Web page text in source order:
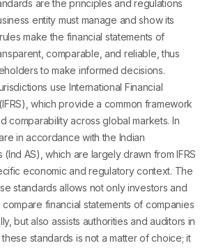
are the principles and regulations
entity must manage and show its
make the financial statements of
comparable, and reliable, thus
to make informed decisions.
use International Financial
which provide a common framework
comparability across global markets. In
in accordance with the Indian
AS), which are largely drawn from IFRS
economic and regulatory context. The
standards allows not only investors and
financial statements of companies
but also assists authorities and auditors in
standards is not a matter of choice; it